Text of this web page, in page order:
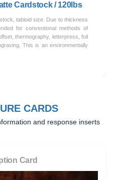
Cardstock / 120lbs
tabloid size. Due to thickness
for conventional methods of
thermography, letterpress, foil
This is an environmentally
CARDS
and response inserts
Card